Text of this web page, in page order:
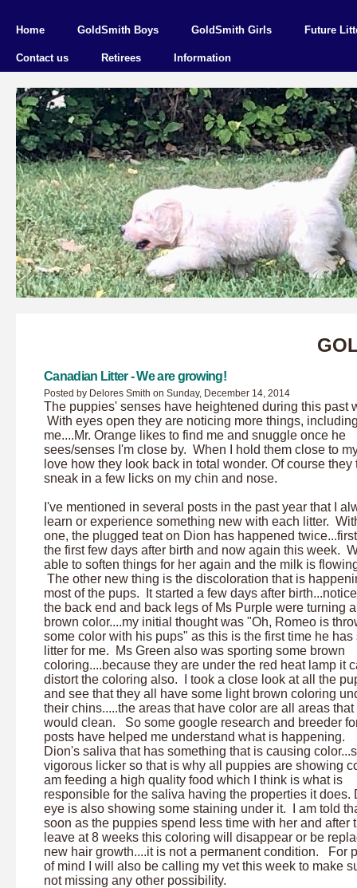
Home GoldSmith Boys GoldSmith Girls Future
Contact us Retirees Information
Canadian Litter - We are growing!
Posted by Delores Smith on Sunday, December 14, 2014
The puppies' senses have heightened during this past
With eyes open they are noticing more things,
me....Mr. Orange likes to find me and snuggle once he
sees/senses I'm close by. When I hold them close to
love how they look back in total wonder. Of course they
sneak in a few licks on my chin and nose.
I've mentioned in several posts in the past year that I
learn or experience something new with each litter.
one, the plugged teat on Dion has happened
the first few days after birth and now again this week.
able to soften things for her again and the milk is
The other new thing is the discoloration that is
most of the pups. It started a few days after
the back end and back legs of Ms Purple were turning
brown color....my initial thought was "Oh, Romeo is
some color with his pups" as this is the first time he has
litter for me. Ms Green also was sporting some brown
coloring....because they are under the red heat lamp it
distort the coloring also. I took a close look at all the
and see that they all have some light brown coloring
their chins.....the areas that have color are all areas
would clean. So some google research and breeder
posts have helped me understand what is happening.
Dion's saliva that has something that is causing
vigorous licker so that is why all puppies are showing
am feeding a high quality food which I think is what is
responsible for the saliva having the properties it does.
eye is also showing some staining under it. I am told
soon as the puppies spend less time with her and after
leave at 8 weeks this coloring will disappear or be
new hair growth....it is not a permanent condition. For
of mind I will also be calling my vet this week to make
not missing any other possibility.